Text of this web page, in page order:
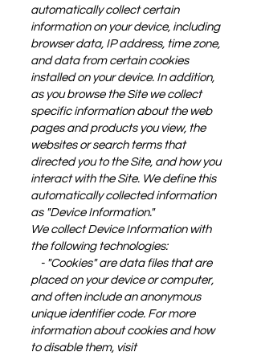
automatically collect certain
information on your device, including
browser data, IP address, time zone,
and data from certain cookies
installed on your device. In addition,
as you browse the Site we collect
specific information about the web
pages and products you view, the
websites or search terms that
directed you to the Site, and how you
interact with the Site. We define this
automatically collected information
as "Device Information."
We collect Device Information with
the following technologies:
- "Cookies" are data files that are
placed on your device or computer,
and often include an anonymous
unique identifier code. For more
information about cookies and how
to disable them, visit